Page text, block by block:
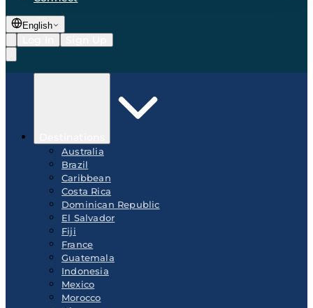
English
Australia
Brazil
Caribbean
Costa Rica
Dominican Republic
El Salvador
Fiji
France
Guatemala
Indonesia
Mexico
Morocco